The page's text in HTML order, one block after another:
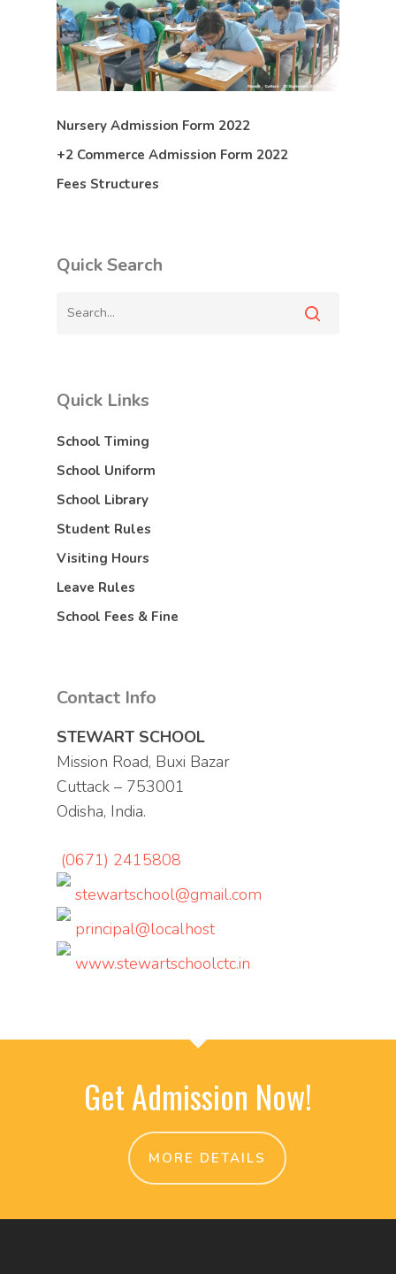
Nursery Admission Form 2022
+2 Commerce Admission Form 2022
Fees Structures
Quick Search
Quick Links
School Timing
School Uniform
School Library
Student Rules
Visiting Hours
Leave Rules
School Fees & Fine
Contact Info
STEWART SCHOOL
Mission Road, Buxi Bazar
Cuttack – 753001
Odisha, India.
(0671) 2415808
stewartschool@gmail.com
principal@localhost
www.stewartschoolctc.in
Get Admission Now!
MORE DETAILS